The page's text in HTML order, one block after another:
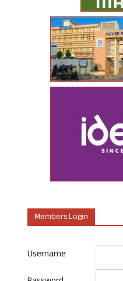
Members Login
Username